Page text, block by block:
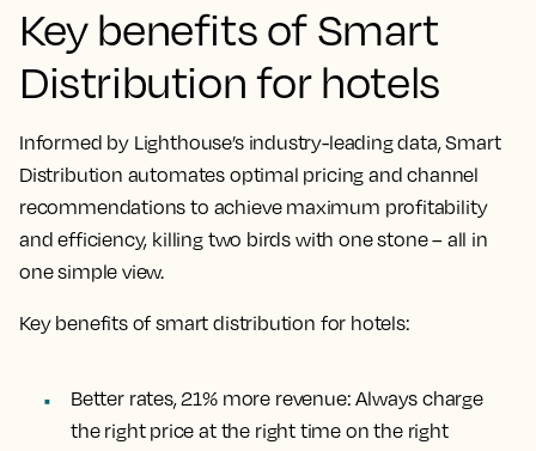
Key benefits of Smart
Distribution for hotels
Informed by Lighthouse’s industry-leading data, Smart
Distribution automates optimal pricing and channel
recommendations to achieve maximum profitability
and efficiency, killing two birds with one stone – all in
one simple view.
Key benefits of smart distribution for hotels:
Better rates, 21% more revenue: Always charge
the right price at the right time on the right